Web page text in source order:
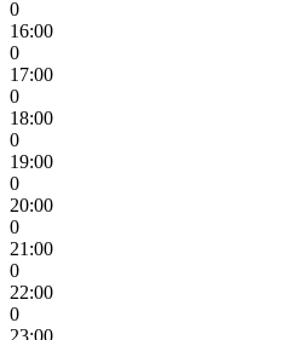
0
16:00
0
17:00
0
18:00
0
19:00
0
20:00
0
21:00
0
22:00
0